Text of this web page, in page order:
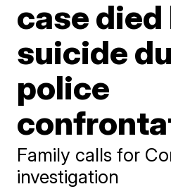
case died
suicide
police
Family calls for
investigation